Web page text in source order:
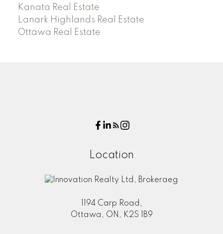
Kanata Real Estate
Lanark Highlands Real Estate
Ottawa Real Estate
Location
1194 Carp Road,
Ottawa, ON, K2S 1B9